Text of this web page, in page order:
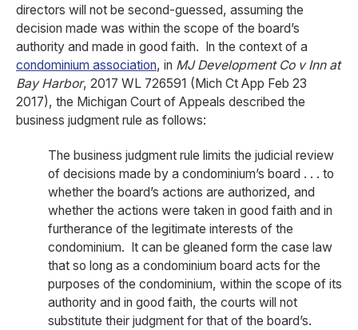
directors will not be second-guessed, assuming the
decision made was within the scope of the board’s
authority and made in good faith. In the context of a
condominium association, in MJ Development Co v Inn at
Bay Harbor, 2017 WL 726591 (Mich Ct App Feb 23
2017), the Michigan Court of Appeals described the
business judgment rule as follows:
The business judgment rule limits the judicial review
of decisions made by a condominium’s board . . . to
whether the board’s actions are authorized, and
whether the actions were taken in good faith and in
furtherance of the legitimate interests of the
condominium. It can be gleaned form the case law
that so long as a condominium board acts for the
purposes of the condominium, within the scope of its
authority and in good faith, the courts will not
substitute their judgment for that of the board’s.